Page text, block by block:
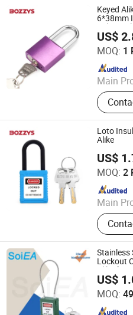
Keyed
6*38mm
US$
MOQ: 1
Main
Safety
Lockout
Breaker
Wenzhou Boshi Safety
Since 2015
Loto
Alike
US$
MOQ: 2
Main
Mining
Proof
Wenzhou Boshi Electric
Since 2012
Stainless
Lockout
Alike
US$
MOQ:
Wenzhou Soiea Electric Co.,
Since 2023